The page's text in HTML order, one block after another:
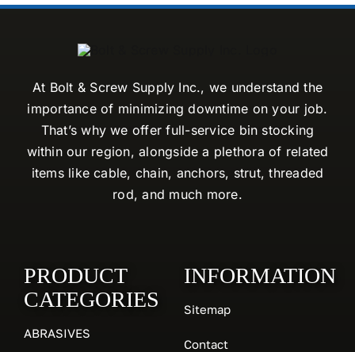
At Bolt & Screw Supply Inc., we understand the
importance of minimizing downtime on your job.
That’s why we offer full-service bin stocking
within our region, alongside a plethora of related
items like cable, chain, anchors, strut, threaded
rod, and much more.
PRODUCT
CATEGORIES
ABRASIVES
INFORMATION
Sitemap
Contact